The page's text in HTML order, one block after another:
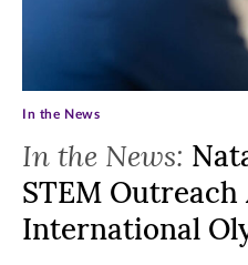
In the News:
STEM Outreach
International
In the News